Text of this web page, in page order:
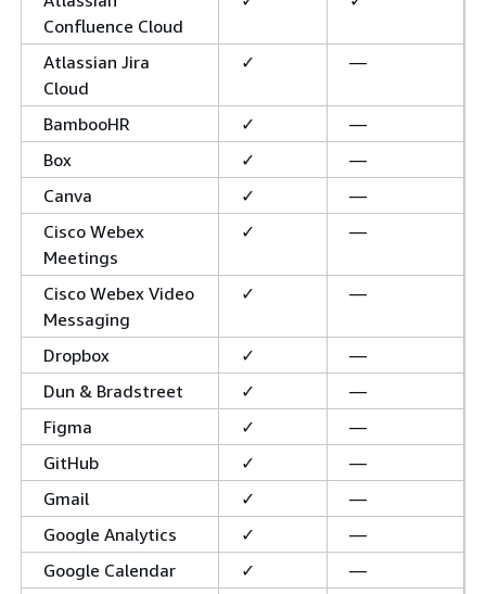
Confluence Cloud
Atlassian Jira
Cloud
✓ —
BambooHR ✓
—
Box
✓
—
Canva
✓
—
Cisco Webex
Meetings
✓ —
Cisco Webex Video
Messaging
✓ —
Dropbox ✓
—
Dun & Bradstreet
✓
—
Figma
✓
—
GitHub
✓
—
Gmail
✓
—
Google Analytics
✓
—
Google Calendar
✓
—